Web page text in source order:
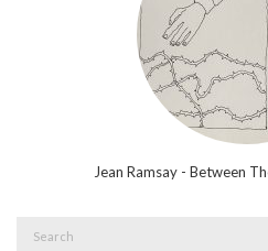
Jean Ramsay - Between